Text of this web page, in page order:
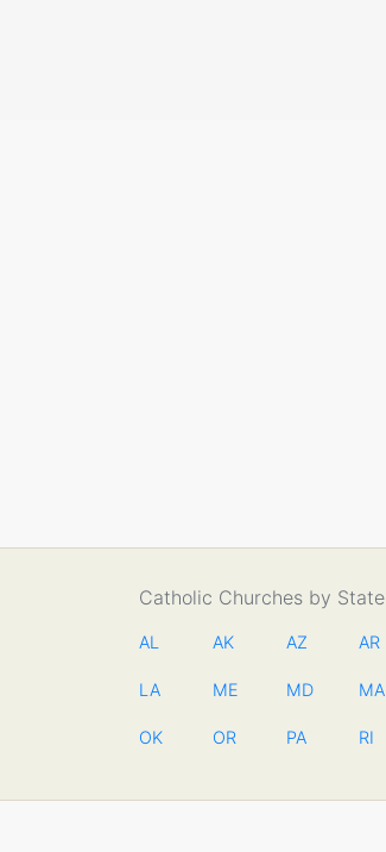
Catholic Churches by State
AL AK AZ AR
LA ME MD MA
OK OR PA RI